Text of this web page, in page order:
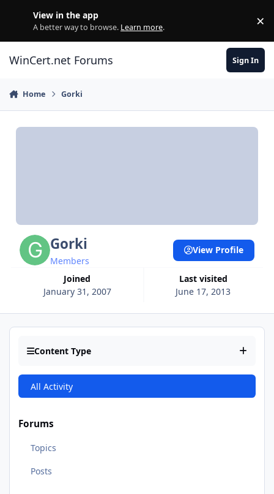
View in the app
A better way to browse. Learn more. ×
WinCert.net Forums Sign In
Home Gorki
Gorki
Members
Joined
January 31, 2007
Last visited
June 17, 2013
View Profile
Content Type
All Activity
Forums
Topics
Posts